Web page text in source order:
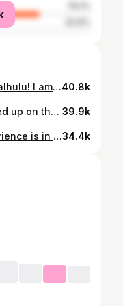
I had a blast at my first @getrealhulu! I am feeling overwhelmed with support and love! I can’t wait to take all of you on this journey with me🎉 Thank @hulu & @jeffjenkinsproductions for believing in me🫶40.8k
To his defense no Nutella ended up on the cream chair 💀 @nutella #momlife #sahm #momof4 #explore #fyp 39.9k
The greatest JOY we can experience is in a loving family, and the greatest promise is that we can have our families forever✨-Gordon B. Hinkckley Photos: @ariele_photography Makeup: @goldschoolbeauty Hair: @jennymitchhair34.4k